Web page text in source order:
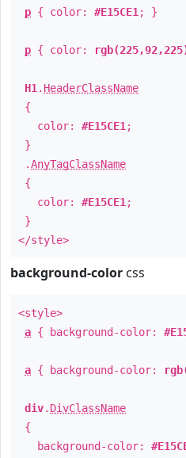
p { color: #E15CE1 ; }
p { color:
H1 . HeaderClassName
{
color: #E15CE1 ;
}
.AnyTagClassName
{
color: #E15CE1 ;
}
</style>
background-color css
<style>
a { background-color:
a { background-color:
div. DivClassName
{
background-color: